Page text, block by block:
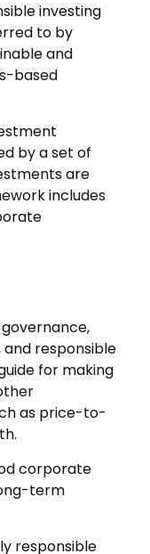
investing
to by
and
based
by a set of
are
includes
responsible
for making
as price-to-
corporate
term
responsible